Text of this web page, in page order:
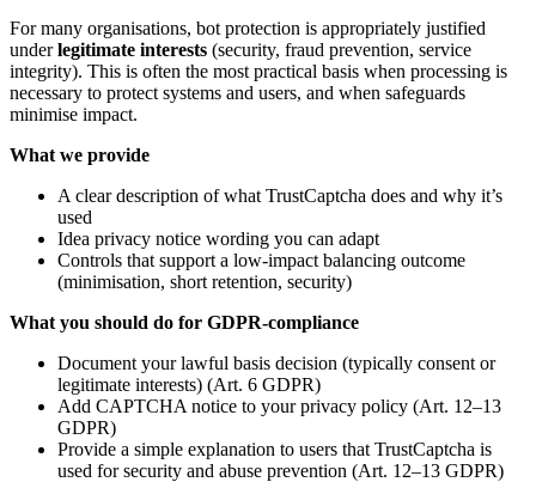
For many organisations, bot protection is appropriately justified
underlegitimate interests (security, fraud prevention, service
integrity). This is often the most practical basis when processing is
necessary to protect systems and users, and when safeguards
minimise impact.
What we provide
A clear description of what TrustCaptcha does and why it’s
used
Idea privacy notice wording you can adapt
Controls that support a low-impact balancing outcome
(minimisation, short retention, security)
What you should do for GDPR-compliance
Document your lawful basis decision (typically consent or
legitimate interests) (Art. 6 GDPR)
Add CAPTCHA notice to your privacy policy (Art. 12–13
GDPR)
Provide a simple explanation to users that TrustCaptcha is
used for security and abuse prevention (Art. 12–13 GDPR)